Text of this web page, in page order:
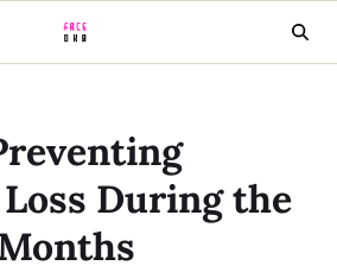
During the